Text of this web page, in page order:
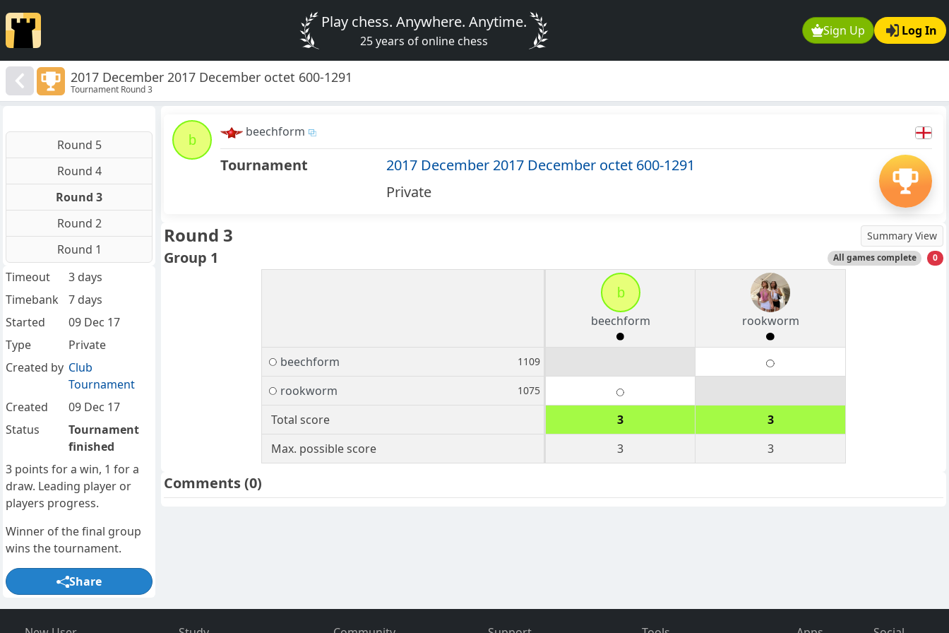
Sign Up Log In
Play chess. Anywhere. Anytime.
25 years of online chess
2017 December 2017 December octet 600-1291
Tournament Round 3
b
beechform
Tournament
2017 December 2017 December octet 600-1291
Private
Round 3 Summary View
Group 1 All games complete 0
b
beechform
rookworm
beechform 1109
rookworm 1075
Total score 3
3
Max. possible score
3 3
Comments(0)
Round 5
Round 4
Round 3
Round 2
Round 1
Timeout
3 days
Timebank
7 days
Started
09 Dec 17
Type
Private
Created by Club
Tournament
Created
09 Dec 17
Status
Tournament
finished
3 points for a win, 1 for a
draw. Leading player or
players progress.
Winner of the final group
wins the tournament.
Share